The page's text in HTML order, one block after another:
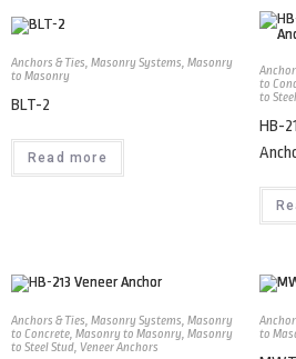
Anchors & Ties, Masonry Systems, Masonry
to Masonry
BLT-2
Read more
to
to
HB-
Anchors & Ties, Masonry Systems, Masonry
to Concrete, Masonry to Masonry, Masonry
to Steel Stud, Veneer Anchors
to